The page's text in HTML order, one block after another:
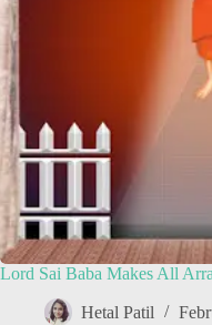
Lord Sai Baba Makes All
Hetal Patil